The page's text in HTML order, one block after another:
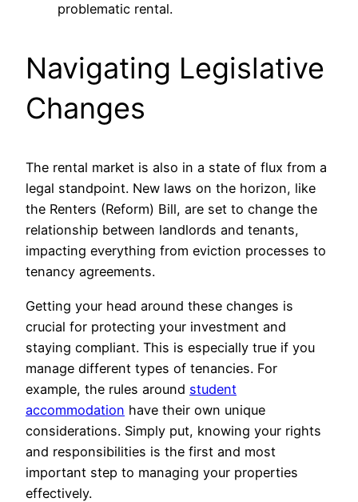
problematic rental.
Navigating Legislative
Changes
The rental market is also in a state of flux from a
legal standpoint. New laws on the horizon, like
the Renters (Reform) Bill, are set to change the
relationship between landlords and tenants,
impacting everything from eviction processes to
tenancy agreements.
Getting your head around these changes is
crucial for protecting your investment and
staying compliant. This is especially true if you
manage different types of tenancies. For
example, the rules around student
accommodation have their own unique
considerations. Simply put, knowing your rights
and responsibilities is the first and most
important step to managing your properties
effectively.